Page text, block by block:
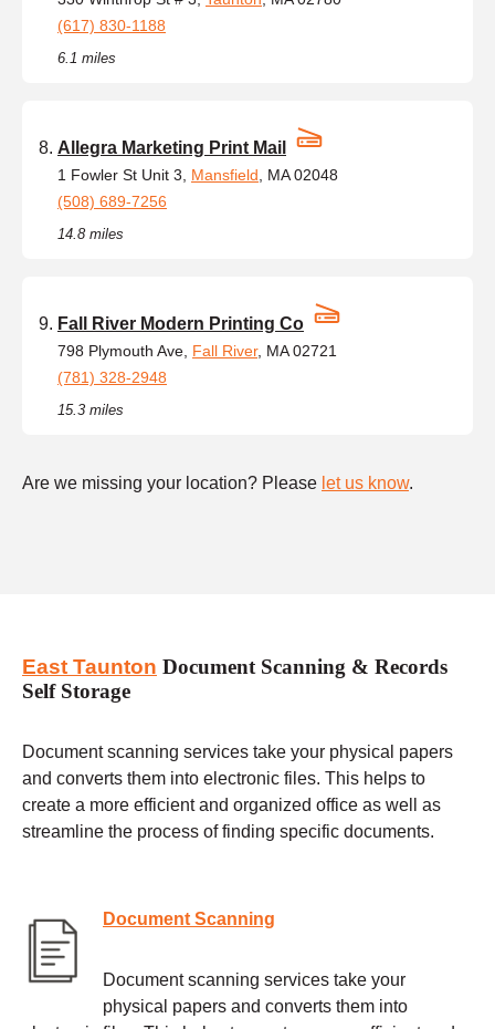
(617) 830-1188
6.1 miles
Allegra Marketing Print Mail
1 Fowler St Unit 3, Mansfield , MA 02048
(508) 689-7256
14.8 miles
Fall River Modern Printing Co
798 Plymouth Ave, Fall River, MA 02721
(781) 328-2948
15.3 miles
Are we missing your location? Please let us know.
East Taunton Document Scanning & Records
Self Storage
Document scanning services take your physical papers
and converts them into electronic files. This helps to
create a more efficient and organized office as well as
streamline the process of finding specific documents.
Document Scanning
Document scanning services take your
physical papers and converts them into